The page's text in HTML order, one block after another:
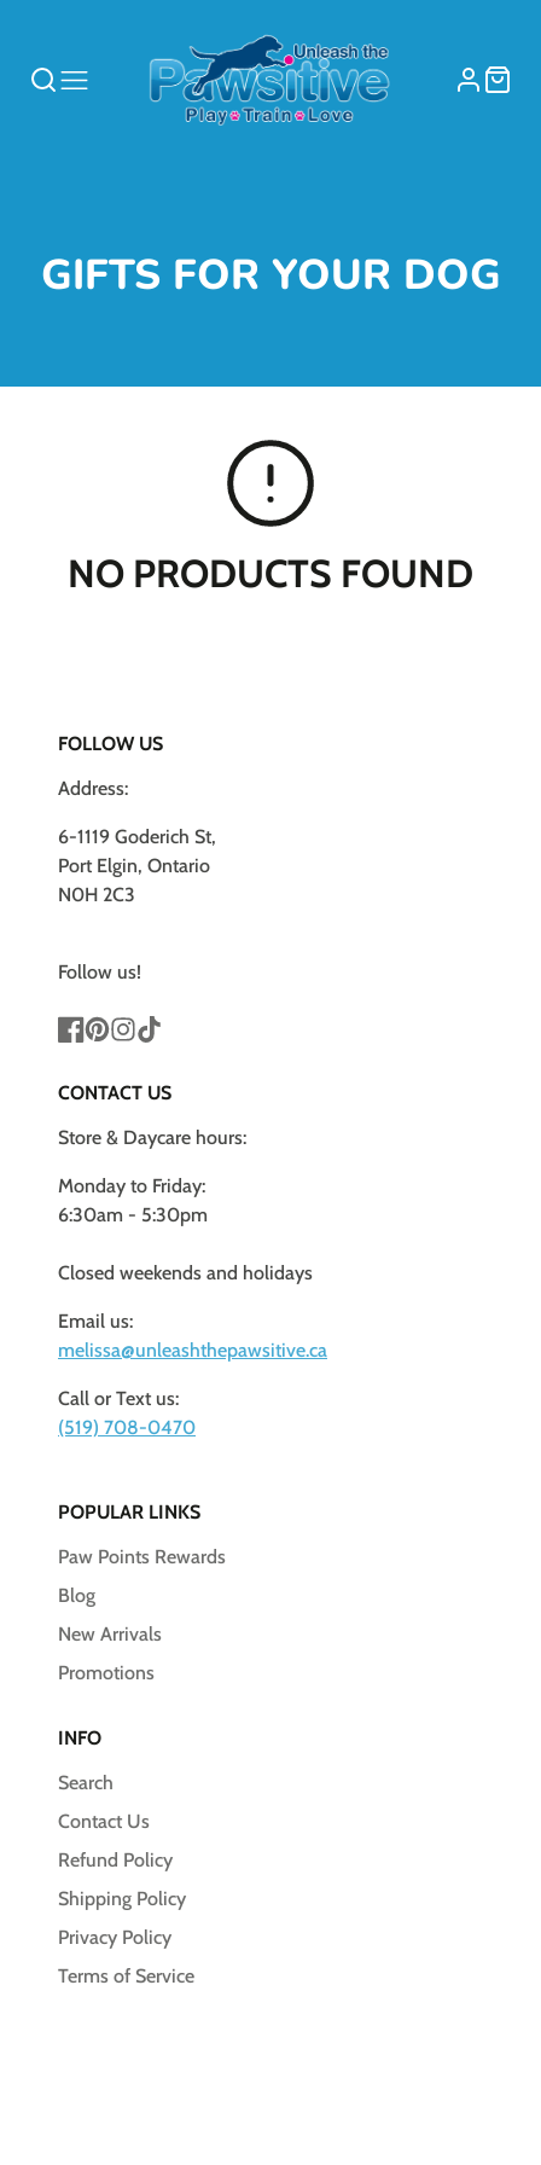
COLLECTION:
GIFTS FOR YOUR DOG
NO PRODUCTS FOUND
FOLLOW US
Address:
6-1119 Goderich St,
Port Elgin, Ontario
N0H 2C3
Follow us!
CONTACT US
Store & Daycare hours:
Monday to Friday:
6:30am - 5:30pm
Closed weekends and holidays
Email us:
melissa@unleashthepawsitive.ca
Call or Text us:
(519) 708-0470
POPULAR LINKS
Paw Points Rewards
Blog
New Arrivals
Promotions
INFO
Search
Contact Us
Refund Policy
Shipping Policy
Privacy Policy
Terms of Service